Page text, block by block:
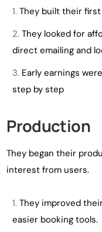
They built their
They looked for
direct emailing and
Early earnings
step by step
Production
They began their
interest from users.
They improved
easier booking tools.